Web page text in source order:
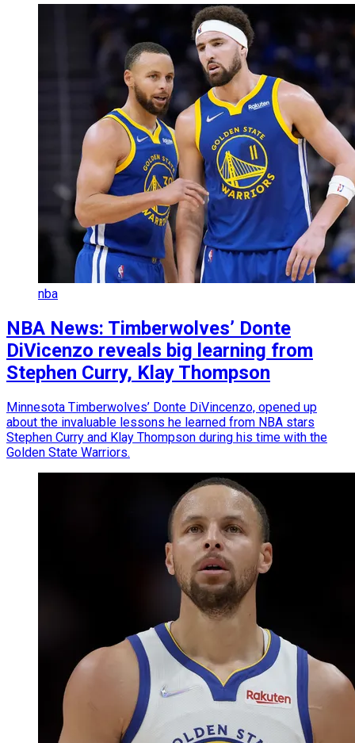
nba
NBA News: Timberwolves’ Donte
DiVicenzo reveals big learning from
Stephen Curry, Klay Thompson
Minnesota Timberwolves’ Donte DiVincenzo, opened up
about the invaluable lessons he learned from NBA stars
Stephen Curry and Klay Thompson during his time with the
Golden State Warriors.